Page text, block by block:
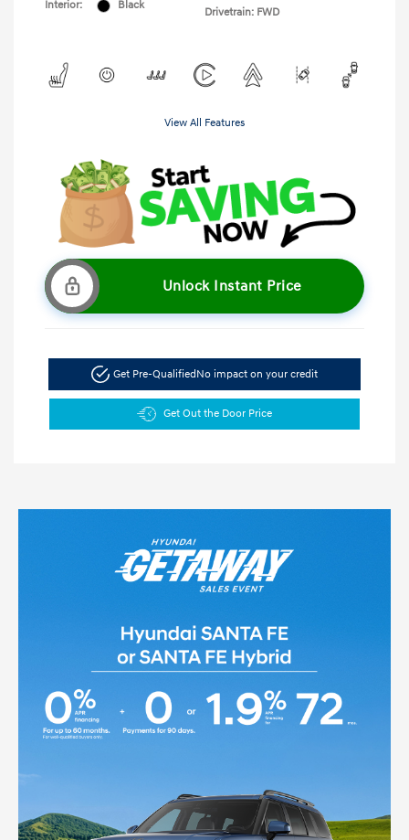
Interior: Black
Drivetrain: FWD
View All Features
Unlock Instant Price
Get Pre-QualifiedNo impact on your credit
Get Out the Door Price